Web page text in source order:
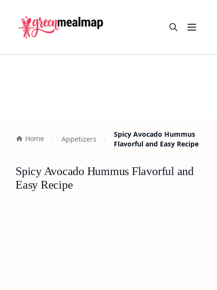
Open
Home Appetizers
Spicy Avocado Hummus
Flavorful and Easy Recipe
Spicy Avocado Hummus Flavorful and
Easy Recipe